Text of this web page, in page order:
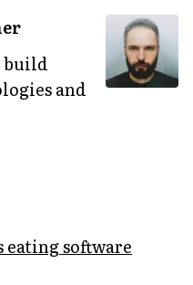
build
and
eating software